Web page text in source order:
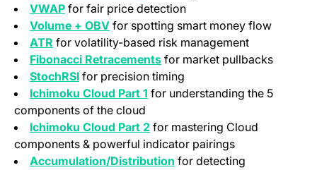
VWAP for fair price detection
Volume + OBV for spotting smart money flow
ATR for volatility-based risk management
Fibonacci Retracements for market pullbacks
StochRSI for precision timing
Ichimoku Cloud Part 1 for understanding the 5
components of the cloud
Ichimoku Cloud Part 2 for mastering Cloud
components & powerful indicator pairings
Accumulation/Distribution for detecting